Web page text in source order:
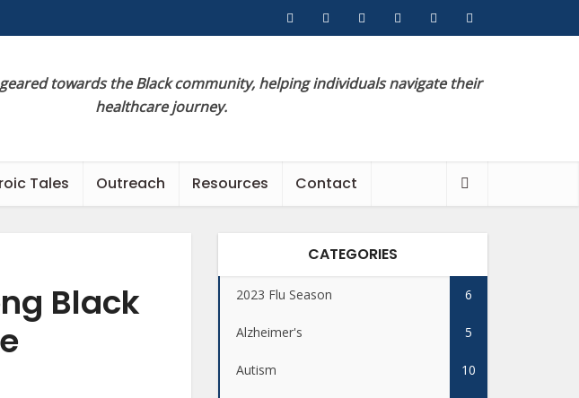
towards the Black community, helping individuals navigate their
healthcare journey.
Tales Outreach Resources Contact
Black
CATEGORIES
2023 Flu Season 6
Alzheimer's 5
Autism 10